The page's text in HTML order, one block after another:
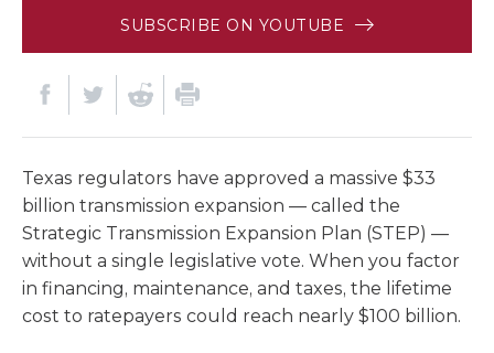
SUBSCRIBE ON YOUTUBE
Texas regulators have approved a massive $33
billion transmission expansion — called the
Strategic Transmission Expansion Plan (STEP) —
without a single legislative vote. When you factor
in financing, maintenance, and taxes, the lifetime
cost to ratepayers could reach nearly $100 billion.